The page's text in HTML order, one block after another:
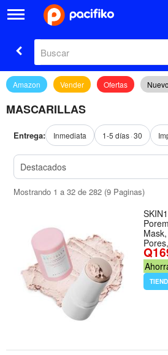
Amazon Vender Ofertas
MASCARILLAS
Entrega: Inmediata 1-5 días 30
Mostrando 1 a 32 de 282 (9 Paginas)
Pore
Mud
0.95
Face